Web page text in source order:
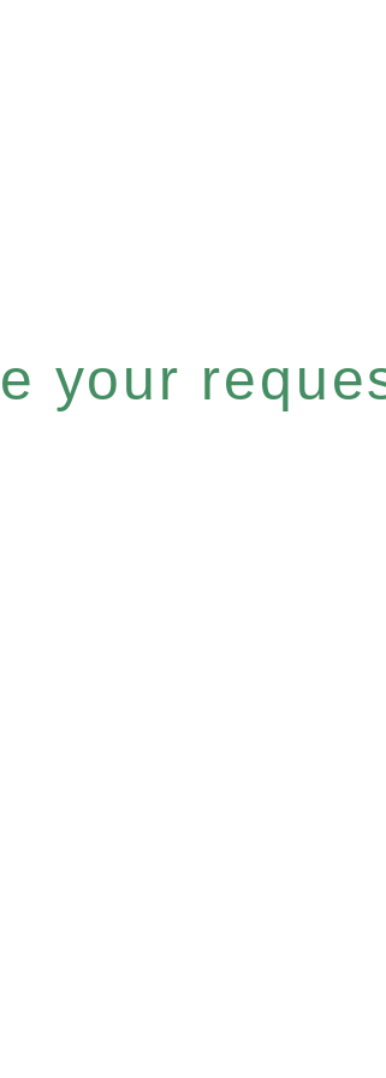
your